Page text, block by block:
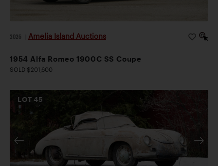
2026 Amelia Island Auctions
1954 Alfa Romeo 1900C SS Coupe
SOLD $201,600
LOT45